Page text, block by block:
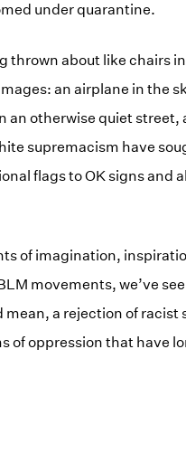
under quarantine.
thrown about like chairs
an airplane in the
an otherwise quiet street,
supremacism have
flags to OK signs and
of imagination,
movements, we’ve
a rejection of racist
of oppression that have